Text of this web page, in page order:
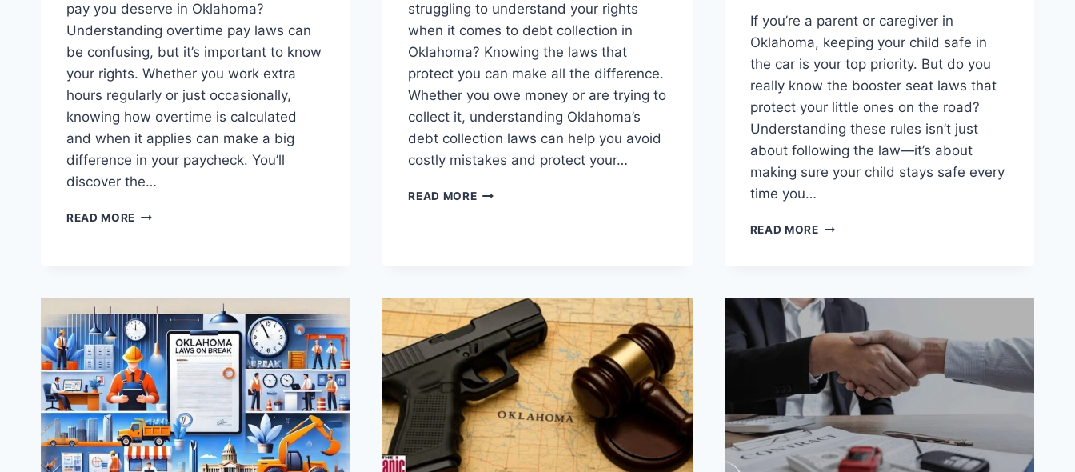
pay you deserve in Oklahoma?
Understanding overtime pay laws can
be confusing, but it’s important to know
your rights. Whether you work extra
hours regularly or just occasionally,
knowing how overtime is calculated
and when it applies can make a big
difference in your paycheck. You’ll
discover the…
READ MORE OVERTIME
WHAT
EVERY
WORKER
MUST
KNOW
struggling to understand your rights
when it comes to debt collection in
Oklahoma? Knowing the laws that
protect you can make all the difference.
Whether you owe money or are trying to
collect it, understanding Oklahoma’s
debt collection laws can help you avoid
costly mistakes and protect your…
READ MOREDEBT
&
REGULATIONS
If you’re a parent or caregiver in
Oklahoma, keeping your child safe in
the car is your top priority. But do you
really know the booster seat laws that
protect your little ones on the road?
Understanding these rules isn’t just
about following the law—it’s about
making sure your child stays safe every
time you…
READ MOREBOOSTER
ESSENTIAL
SAFETY
RULES
MUST
KNOW